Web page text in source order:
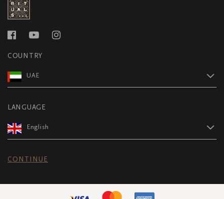
COUNTRY
UAE
LANGUAGE
English
CONTINUE